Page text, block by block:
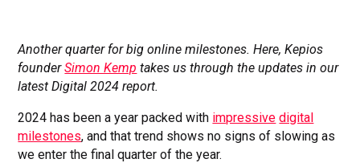
Another quarter for big online milestones. Here, Kepios
founderSimon Kemp takes us through the updates in our
latest Digital 2024 report.
2024 has been a year packed with impressive digital
milestones, and that trend shows no signs of slowing as
we enter the final quarter of the year.